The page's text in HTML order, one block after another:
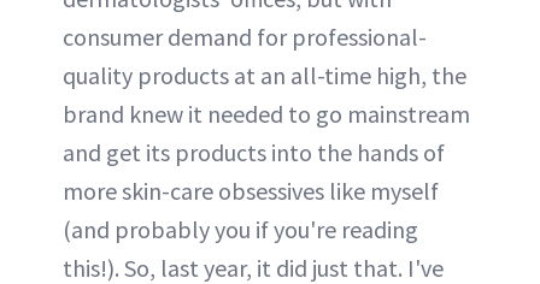
consumer demand for professional-
quality products at an all-time high, the
brand knew it needed to go mainstream
and get its products into the hands of
more skin-care obsessives like myself
(and probably you if you're reading
this!). So, last year, it did just that. I've